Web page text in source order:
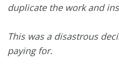
duplicate the work and
This was a disastrous
paying for.